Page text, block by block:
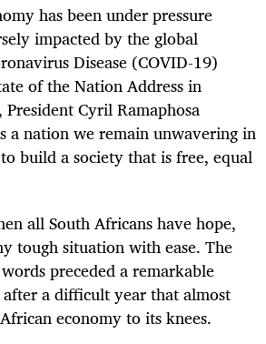
has been under pressure
impacted by the global
Disease (COVID-19)
of the Nation Address in
Cyril Ramaphosa
a nation we remain unwavering in
build a society that is free, equal
all South Africans have hope,
tough situation with ease. The
preceded a remarkable
a difficult year that almost
economy to its knees.